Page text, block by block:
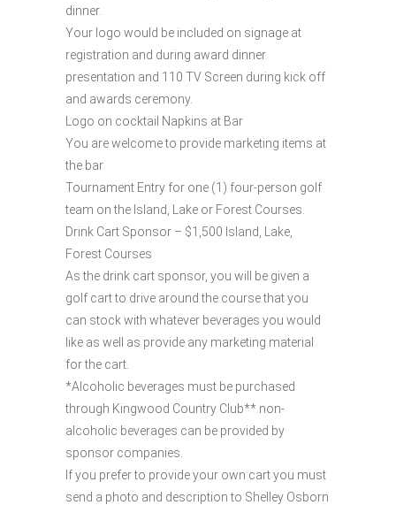
dinner.
Your logo would be included on signage at
registration and during award dinner
presentation and 110 TV Screen during kick off
and awards ceremony.
Logo on cocktail Napkins at Bar
You are welcome to provide marketing items at
the bar
Tournament Entry for one (1) four-person golf
team on the Island, Lake or Forest Courses.
Drink Cart Sponsor – $1,500 Island, Lake,
Forest Courses
As the drink cart sponsor, you will be given a
golf cart to drive around the course that you
can stock with whatever beverages you would
like as well as provide any marketing material
for the cart.
*Alcoholic beverages must be purchased
through Kingwood Country Club** non-
alcoholic beverages can be provided by
sponsor companies.
If you prefer to provide your own cart you must
send a photo and description to Shelley Osborn